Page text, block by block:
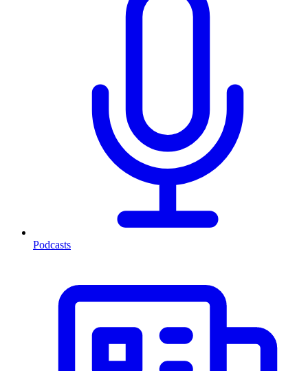
Podcasts